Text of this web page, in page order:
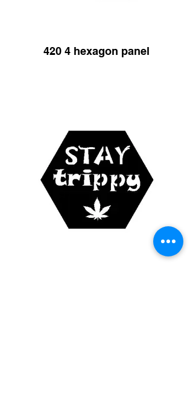
420 4 hexagon panel